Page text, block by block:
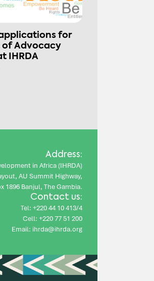
for
of Advocacy
IHRDA
Address:
in Africa (IHRDA)
AU Summit Highway,
1896 Banjul, The Gambia.
Contact us:
Tel: +220 44 10 413/4
Cell: +220 77 51 200
Email: ihrda@ihrda.org